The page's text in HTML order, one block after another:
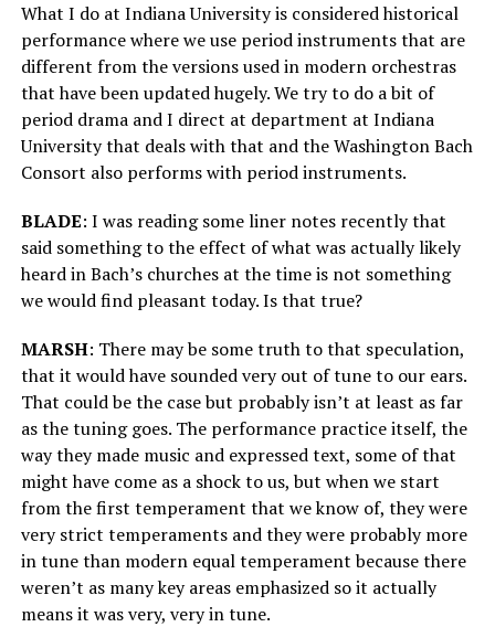
What I do at Indiana University is considered historical
performance where we use period instruments that are
different from the versions used in modern orchestras
that have been updated hugely. We try to do a bit of
period drama and I direct at department at Indiana
University that deals with that and the Washington Bach
Consort also performs with period instruments.
BLADE: I was reading some liner notes recently that
said something to the effect of what was actually likely
heard in Bach’s churches at the time is not something
we would find pleasant today. Is that true?
MARSH: There may be some truth to that speculation,
that it would have sounded very out of tune to our ears.
That could be the case but probably isn’t at least as far
as the tuning goes. The performance practice itself, the
way they made music and expressed text, some of that
might have come as a shock to us, but when we start
from the first temperament that we know of, they were
very strict temperaments and they were probably more
in tune than modern equal temperament because there
weren’t as many key areas emphasized so it actually
means it was very, very in tune.